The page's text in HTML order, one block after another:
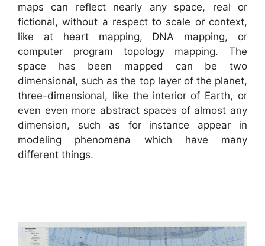
maps can reflect nearly any space, real or
fictional, without a respect to scale or context,
like at heart mapping, DNA mapping, or
computer program topology mapping. The
space has been mapped can be two
dimensional, such as the top layer of the planet,
three-dimensional, like the interior of Earth, or
even even more abstract spaces of almost any
dimension, such as for instance appear in
modeling phenomena which have many
different things.